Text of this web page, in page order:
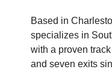
Based in
specializes in
with a proven
and seven exits